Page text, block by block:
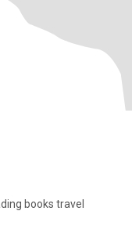
books travel